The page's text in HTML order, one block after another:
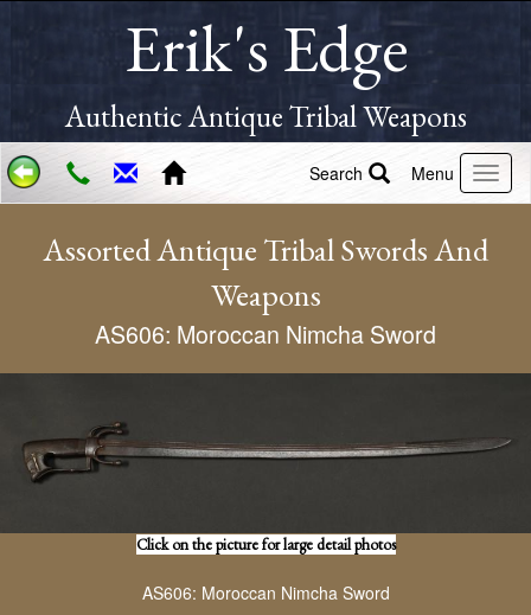
Erik's Edge
Authentic Antique Tribal Weapons
Menu
Search
Assorted Antique Tribal Swords And
Weapons
AS606: Moroccan Nimcha Sword
Click on the picture for large detail photos
AS606: Moroccan Nimcha Sword